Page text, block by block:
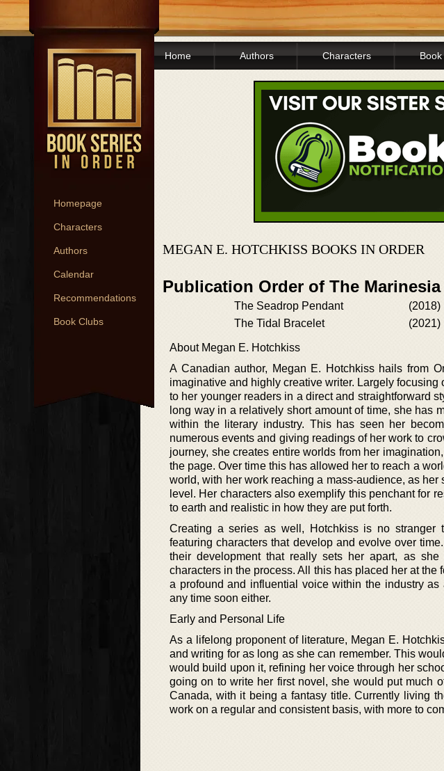
Homepage
Characters
Authors
Calendar
Recommendations
Book Clubs
Home Authors Characters
MEGAN E. HOTCHKISS BOOKS IN ORDER
Publication Order of The
The Seadrop Pendant (2018)
The Tidal Bracelet
(2021)
About Megan E. Hotchkiss
A Canadian author, Megan E. Hotchkiss hails from
imaginative and highly creative writer. Largely focusing
to her younger readers in a direct and straightforward
long way in a relatively short amount of time, she has
within the literary industry. This has seen her
numerous events and giving readings of her work to
journey, she creates entire worlds from her
the page. Over time this has allowed her to reach a
world, with her work reaching a mass-audience, as her
level. Her characters also exemplify this penchant for
to earth and realistic in how they are put forth.
Creating a series as well, Hotchkiss is no stranger
featuring characters that develop and evolve over
their development that really sets her apart, as she
characters in the process. All this has placed her at the
a profound and influential voice within the industry
any time soon either.
Early and Personal Life
As a lifelong proponent of literature, Megan E.
and writing for as long as she can remember. This
would build upon it, refining her voice through her
going on to write her first novel, she would put much
Canada, with it being a fantasy title. Currently living
work on a regular and consistent basis, with more to